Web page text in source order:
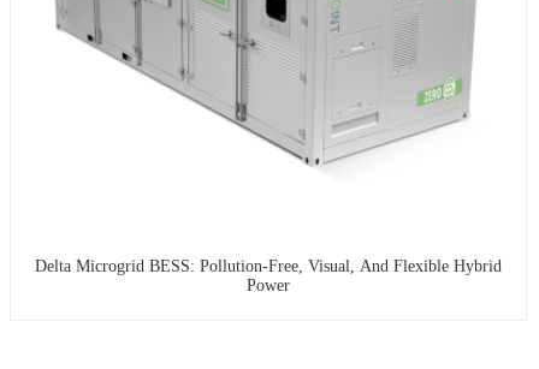
Delta Microgrid BESS: Pollution-Free, Visual, And Flexible Hybrid
Power